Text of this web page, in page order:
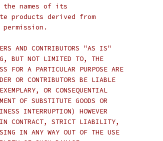
names of its
products derived from
AND CONTRIBUTORS "AS IS"
BUT NOT LIMITED TO, THE
FOR A PARTICULAR PURPOSE ARE
OR CONTRIBUTORS BE LIABLE
OR CONSEQUENTIAL
OF SUBSTITUTE GOODS OR
INTERRUPTION) HOWEVER
CONTRACT, STRICT LIABILITY,
IN ANY WAY OUT OF THE USE